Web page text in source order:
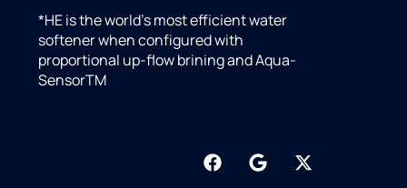
*HE is the world’s most efficient water
softener when configured with
proportional up-flow brining and Aqua-
SensorTM